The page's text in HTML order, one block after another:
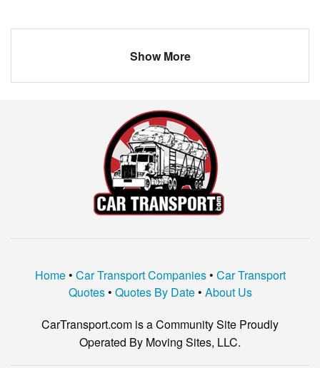
Show More
Home• Car Transport Companies• Car Transport
Quotes• Quotes By Date• About Us
CarTransport.com is a Community Site Proudly
Operated By Moving Sites, LLC.